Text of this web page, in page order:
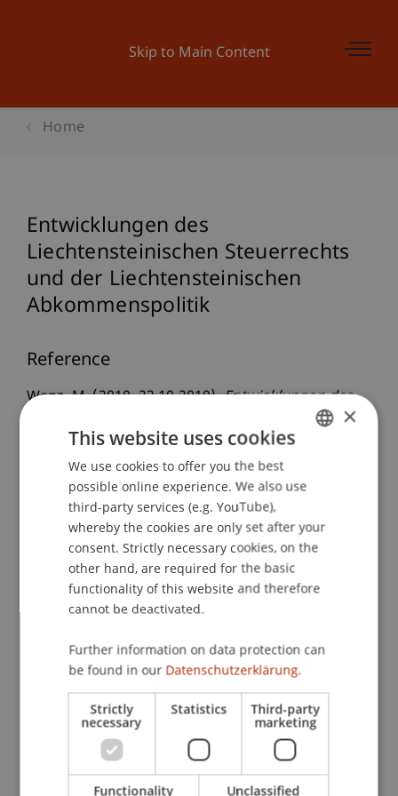
Skip to Main Content
Home
Entwicklungen des
Liechtensteinischen Steuerrechts
und der Liechtensteinischen
Abkommenspolitik
Reference
Wenz, M. (2010, 22.10.2010).Entwicklungen des
Liechtensteinischen Abkommenspolitik
Steuerausschussitzung, Hotel Louis C Jacob,
Hamburg, Deutschland.
Publication Type
Scientific Presentation
Staff Members
Prof. Dr. Martin Wenz
Participating Institutions
ENGLISH
×
This website uses cookies
We use cookies to offer you the best
possible online experience. We also use
third-party services (e.g. YouTube),
whereby the cookies are only set after your
consent. Strictly necessary cookies, on the
other hand, are required for the basic
functionality of this website and therefore
cannot be deactivated.
Further information on data protection can
be found in our Datenschutzerklärung.
Strictly
necessary
Statistics Third-party
marketing
Functionality Unclassified